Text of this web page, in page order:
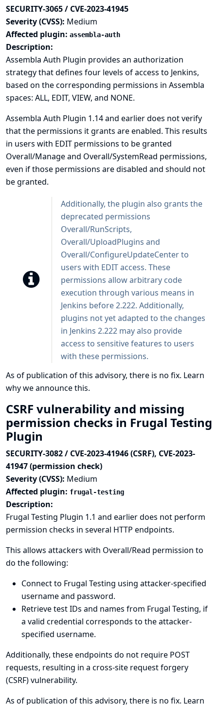
SECURITY-3065 / CVE-2023-41945
Severity (CVSS): Medium
Affected plugin: assembla-auth
Description:
Assembla Auth Plugin provides an authorization
strategy that defines four levels of access to Jenkins,
based on the corresponding permissions in Assembla
spaces: ALL, EDIT, VIEW, and NONE.
Assembla Auth Plugin 1.14 and earlier does not verify
that the permissions it grants are enabled. This results
in users with EDIT permissions to be granted
Overall/Manage and Overall/SystemRead permissions,
even if those permissions are disabled and should not
be granted.
Additionally, the plugin also grants the
deprecated permissions
Overall/RunScripts,
Overall/UploadPlugins and
Overall/ConfigureUpdateCenter to
users with EDIT access. These
permissions allow arbitrary code
execution through various means in
Jenkins before 2.222. Additionally,
plugins not yet adapted to the changes
in Jenkins 2.222 may also provide
access to sensitive features to users
with these permissions.
As of publication of this advisory, there is no fix. Learn
why we announce this.
CSRF vulnerability and missing
permission checks in Frugal Testing
Plugin
SECURITY-3082 / CVE-2023-41946 (CSRF), CVE-2023-
41947 (permission check)
Severity (CVSS): Medium
Affected plugin: frugal-testing
Description:
Frugal Testing Plugin 1.1 and earlier does not perform
permission checks in several HTTP endpoints.
This allows attackers with Overall/Read permission to
do the following:
Connect to Frugal Testing using attacker-specified
username and password.
Retrieve test IDs and names from Frugal Testing, if
a valid credential corresponds to the attacker-
specified username.
Additionally, these endpoints do not require POST
requests, resulting in a cross-site request forgery
(CSRF) vulnerability.
As of publication of this advisory, there is no fix. Learn